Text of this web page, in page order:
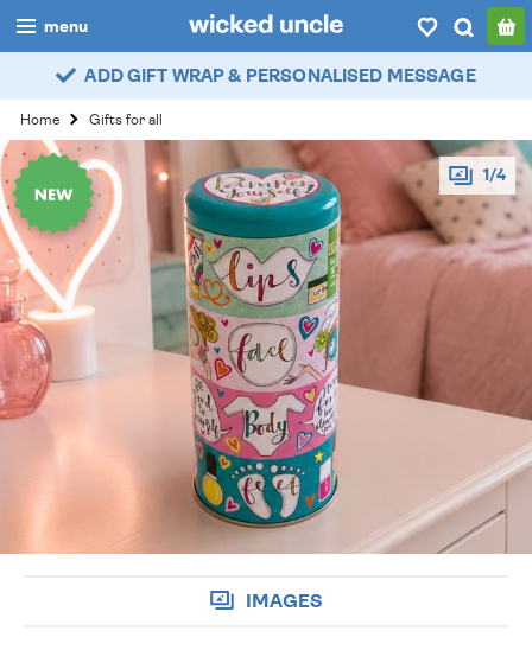
menu
boys
girls
all
categories
popular
my account / login
wishlist
ADD GIFT WRAP & PERSONALISED MESSAGE
Home Gifts for all
1/4
IMAGES